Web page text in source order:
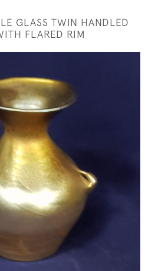
GLASS TWIN HANDLED
FLARED RIM